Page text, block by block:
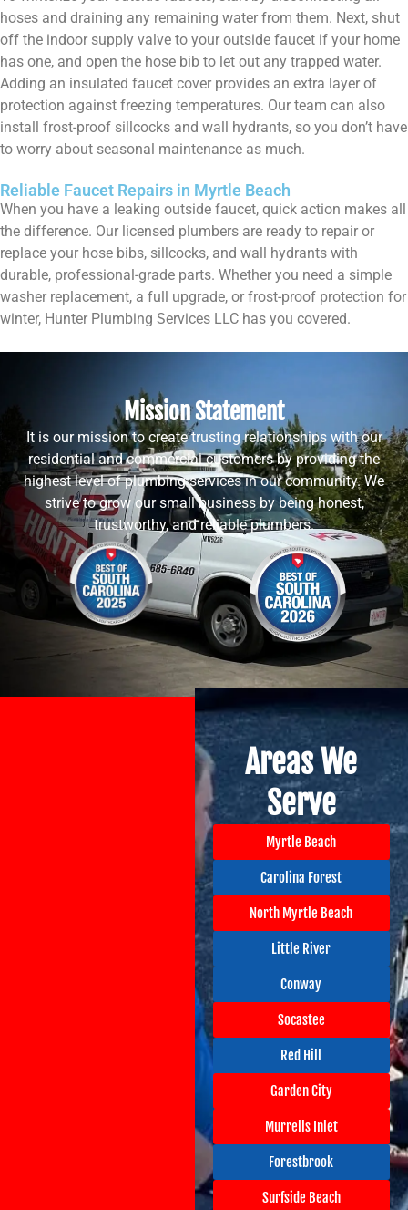
hoses and draining any remaining water from them. Next, shut
off the indoor supply valve to your outside faucet if your home
has one, and open the hose bib to let out any trapped water.
Adding an insulated faucet cover provides an extra layer of
protection against freezing temperatures. Our team can also
install frost-proof sillcocks and wall hydrants, so you don’t have
to worry about seasonal maintenance as much.
Reliable Faucet Repairs in Myrtle Beach
When you have a leaking outside faucet, quick action makes all
the difference. Our licensed plumbers are ready to repair or
replace your hose bibs, sillcocks, and wall hydrants with
durable, professional-grade parts. Whether you need a simple
washer replacement, a full upgrade, or frost-proof protection for
winter, Hunter Plumbing Services LLC has you covered.
Mission Statement
It is our mission to create trusting relationships with our
residential and commercial customers by providing the
highest level of plumbing services in our community. We
strive to grow our small business by being honest,
trustworthy, and reliable plumbers.
Areas We
Serve
Myrtle Beach
Carolina Forest
North Myrtle Beach
Little River
Conway
Socastee
Red Hill
Garden City
Murrells Inlet
Forestbrook
Surfside Beach